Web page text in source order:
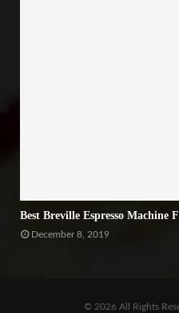
Best Breville Espresso Machine
December 8, 2019
© 2026 All Rights